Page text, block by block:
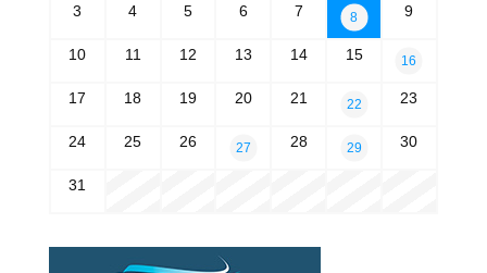
3 4 5 6 7 8 9
10 11 12 13 14 15 16
17 18 19 20 21 22 23
24 25 26 27 28 29 30
31